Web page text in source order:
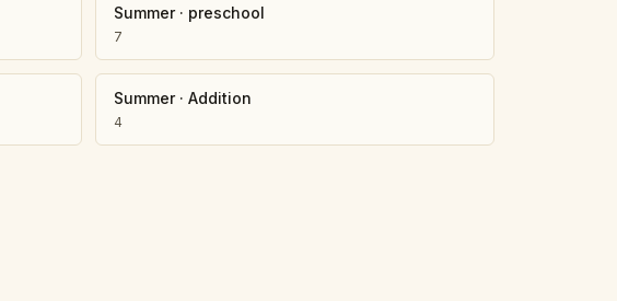
Summer· preschool
7
Summer· Addition
4